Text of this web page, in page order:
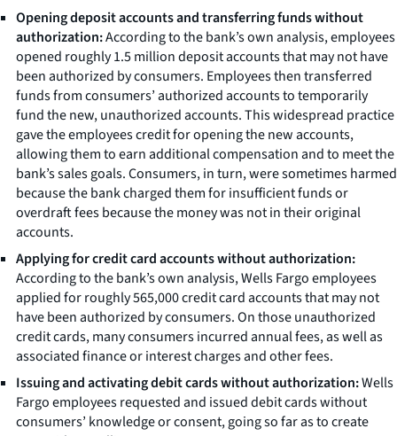
Opening deposit accounts and transferring funds without
authorization:According to the bank’s own analysis, employees
opened roughly 1.5 million deposit accounts that may not have
been authorized by consumers. Employees then transferred
funds from consumers’ authorized accounts to temporarily
fund the new, unauthorized accounts. This widespread practice
gave the employees credit for opening the new accounts,
allowing them to earn additional compensation and to meet the
bank’s sales goals. Consumers, in turn, were sometimes harmed
because the bank charged them for insufficient funds or
overdraft fees because the money was not in their original
accounts.
Applying for credit card accounts without authorization:
According to the bank’s own analysis, Wells Fargo employees
applied for roughly 565,000 credit card accounts that may not
have been authorized by consumers. On those unauthorized
credit cards, many consumers incurred annual fees, as well as
associated finance or interest charges and other fees.
Issuing and activating debit cards without authorization:Wells
Fargo employees requested and issued debit cards without
consumers’ knowledge or consent, going so far as to create